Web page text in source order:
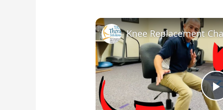
Knee Replacement